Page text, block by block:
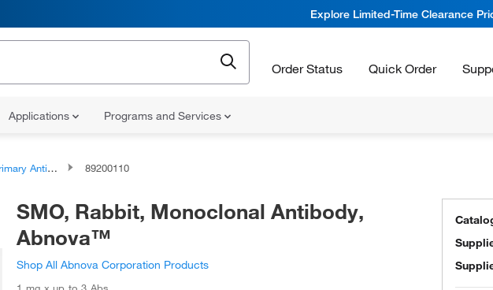
Explore Limited-Time Clearance
Order Status Quick Order
Applications Programs and Services
Antibodies 89200110
SMO, Rabbit, Monoclonal Antibody,
Abnova™
Shop All Abnova Corporation Products